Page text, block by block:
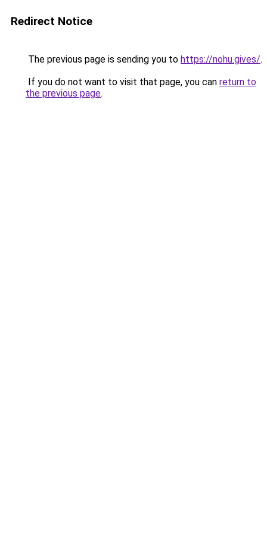
Redirect Notice
The previous page is sending you to https://nohu.gives/.
If you do not want to visit that page, you can return to
the previous page.